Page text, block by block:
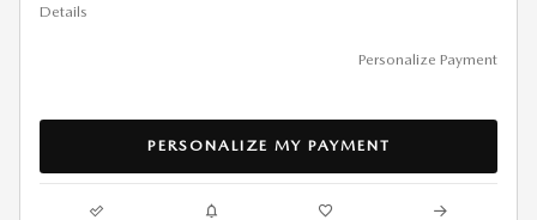
Details
Personalize Payment
PERSONALIZE MY PAYMENT